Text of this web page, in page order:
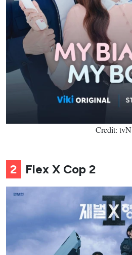
Credit: tvN
2 Flex X Cop 2